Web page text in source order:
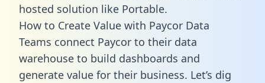
hosted solution like Portable.
How to Create Value with Paycor Data
Teams connect Paycor to their data
warehouse to build dashboards and
generate value for their business. Let’s dig